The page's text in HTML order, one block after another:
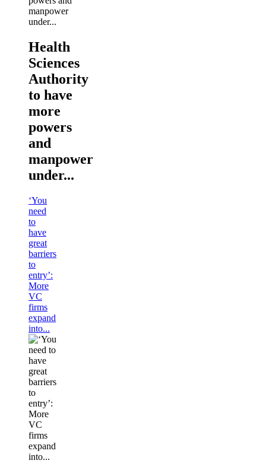
Health
Sciences
Authority
to have
more
powers
and
manpower
under...
‘You
need
to
have
great
barriers
to
entry’:
More
VC
firms
expand
into...